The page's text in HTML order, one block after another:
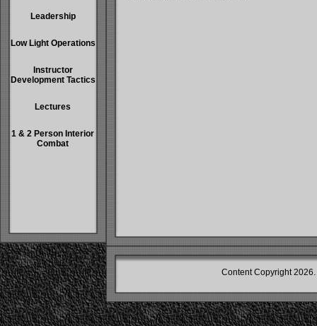
Leadership
Low Light Operations
Instructor
Development Tactics
Lectures
1 & 2 Person Interior
Combat
Content Copyright2026.